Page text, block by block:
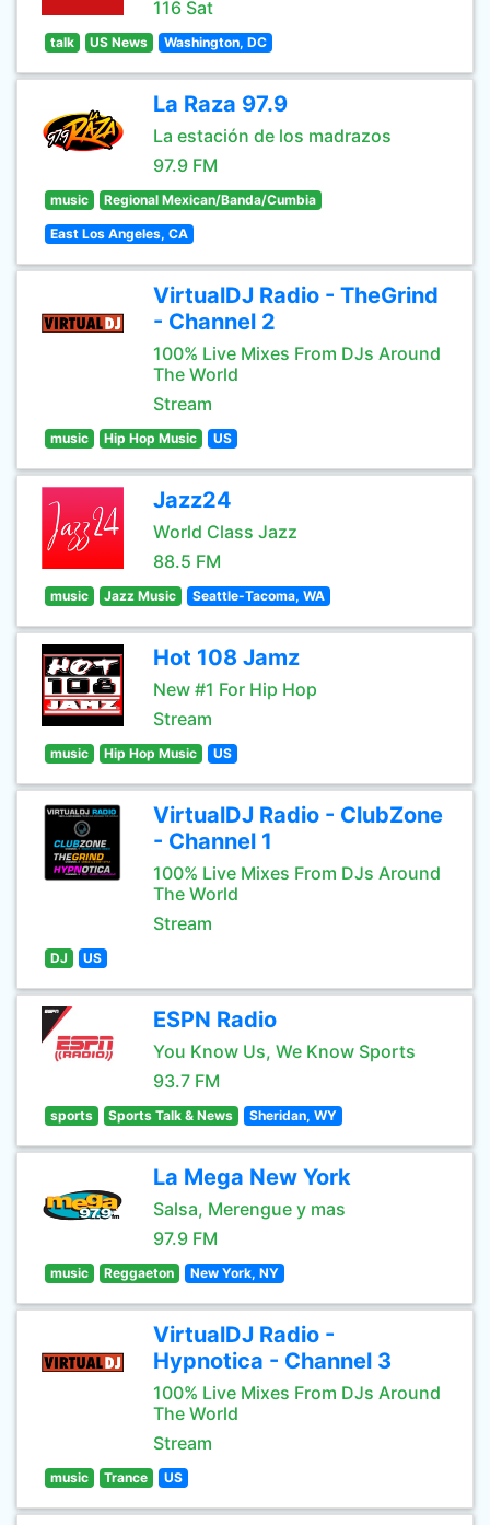
116 Sat
talk US News Washington, DC
La Raza 97.9
La estación de los madrazos
97.9 FM
music Regional Mexican/Banda/Cumbia
East Los Angeles, CA
VirtualDJ Radio - TheGrind
- Channel 2
100% Live Mixes From DJs Around
The World
Stream
music Hip Hop Music US
Jazz24
World Class Jazz
88.5 FM
music Jazz Music Seattle-Tacoma, WA
Hot 108 Jamz
New #1 For Hip Hop
Stream
music Hip Hop Music US
VirtualDJ Radio - ClubZone
- Channel 1
100% Live Mixes From DJs Around
The World
Stream
DJ US
ESPN Radio
You Know Us, We Know Sports
93.7 FM
sports Sports Talk & News Sheridan, WY
La Mega New York
Salsa, Merengue y mas
97.9 FM
music Reggaeton New York, NY
VirtualDJ Radio -
Hypnotica - Channel 3
100% Live Mixes From DJs Around
The World
Stream
music Trance US